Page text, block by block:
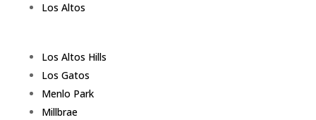
Los Altos
Los Altos Hills
Los Gatos
Menlo Park
Millbrae